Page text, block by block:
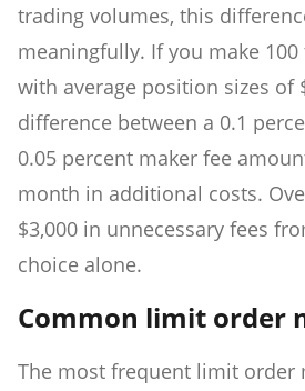
trading volumes, this
meaningfully. If you make
with average position sizes of
difference between a 0.1
0.05 percent maker fee
month in additional costs.
$3,000 in unnecessary fees
choice alone.
Common limit order
The most frequent limit order